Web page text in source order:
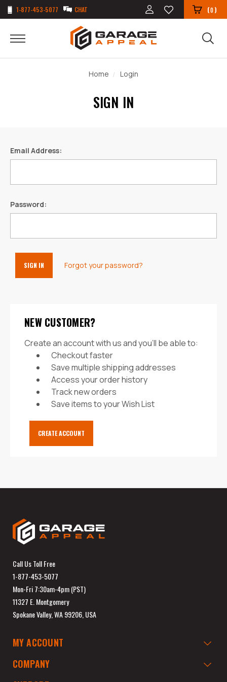
1-877-453-5077 CHAT (0)
Home Login
SIGN IN
Email Address:
Password:
Forgot your password?
NEW CUSTOMER?
Create an account with us and you'll be able to:
Checkout faster
Save multiple shipping addresses
Access your order history
Track new orders
Save items to your Wish List
CREATE ACCOUNT
Call Us Toll Free
1-877-453-5077
Mon-Fri 7:30am-4pm (PST)
11327 E. Montgomery
Spokane Valley, WA 99206, USA
MY ACCOUNT
COMPANY